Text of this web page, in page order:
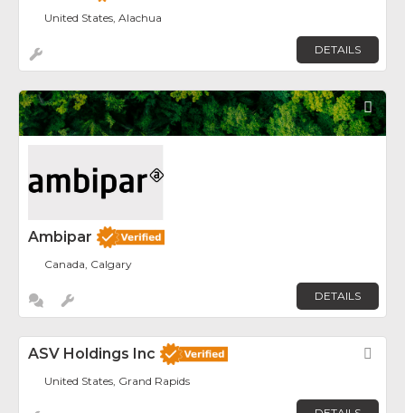
United States, Alachua
DETAILS
Ambipar
Canada, Calgary
DETAILS
ASV Holdings Inc
United States, Grand Rapids